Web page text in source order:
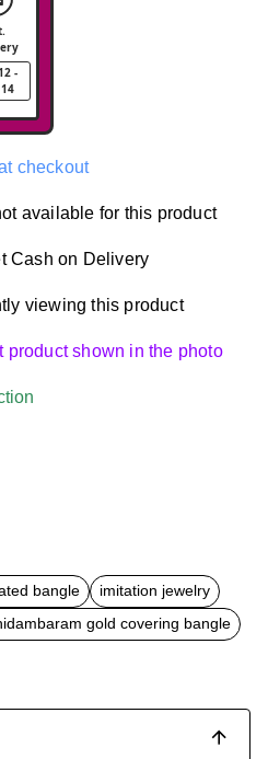
-
checkout
available for this product
Cash on Delivery
viewing this product
product shown in the photo
bangle
imitation jewelry
gold covering bangle